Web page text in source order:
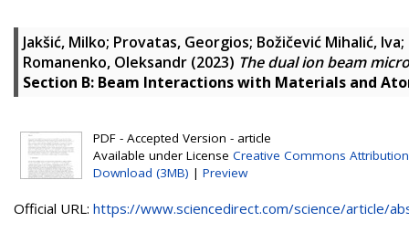
Jakšić, Milko; Provatas, Georgios; Božičević Mihalić, Iva;
Romanenko, Oleksandr (2023) The dual ion beam
Section B: Beam Interactions with Materials and
PDF - Accepted Version - article
Available under License Creative Commons
Download (3MB) | Preview
Official URL: https://www.sciencedirect.com/science/article/